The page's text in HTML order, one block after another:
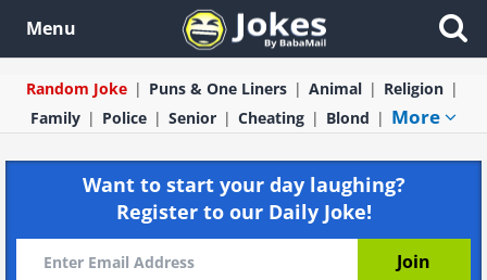
Menu
Random Joke Puns & One Liners Animal
Religion
Family
Police Senior Cheating Blond More
Want to start your day laughing?
Register to our Daily Joke!